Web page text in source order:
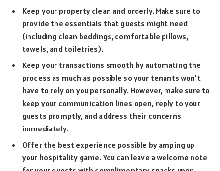
Keep your property clean and orderly. Make sure to
provide the essentials that guests might need
(including clean beddings, comfortable pillows,
towels, and toiletries).
Keep your transactions smooth by automating the
process as much as possible so your tenants won’t
have to rely on you personally. However, make sure to
keep your communication lines open, reply to your
guests promptly, and address their concerns
immediately.
Offer the best experience possible by amping up
your hospitality game. You can leave a welcome note